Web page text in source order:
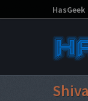
HasGeek